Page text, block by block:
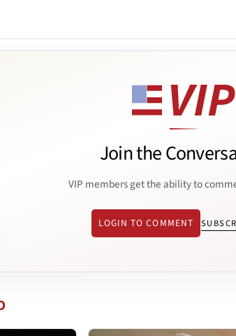
Join the
VIP members get the ability to
LOGIN TO COMMENT